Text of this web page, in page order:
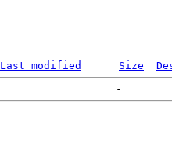
Last modified Size